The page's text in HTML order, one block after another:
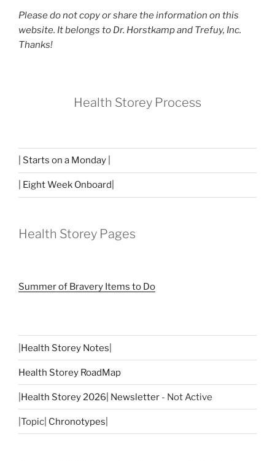
Please do not copy or share the information on this
website. It belongs to Dr. Horstkamp and Trefuy, Inc.
Thanks!
Health Storey Process
| Starts on a Monday |
| Eight Week Onboard|
Health Storey Pages
Summer of Bravery Items to Do
Health Storey Notes
Health Storey RoadMap
Health Storey 2026| Newsletter - Not Active
|Topic| Chronotypes